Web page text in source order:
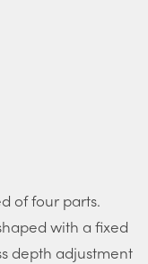
of four parts.
with a fixed
depth adjustment